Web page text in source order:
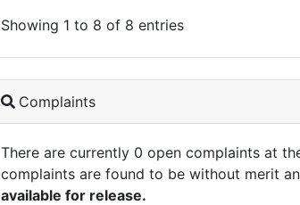
Showing 1 to 8 of 8 entries
Complaints
There are currently 0 open complaints at
complaints are found to be without merit
available for release.